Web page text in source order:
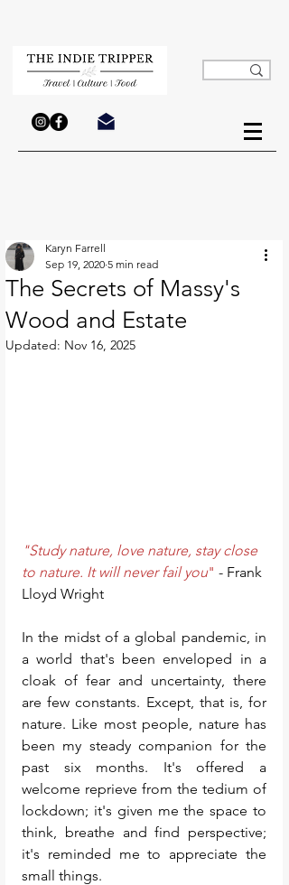
The Secrets of Massy's
Wood and Estate
Karyn Farrell
Sep 19, 2020 5 min read
Updated: Nov 16, 2025
"Study nature, love nature, stay close
to nature. It will never fail you" - Frank
Lloyd Wright
In the midst of a global pandemic, in
a world that's been enveloped in a
cloak of fear and uncertainty, there
are few constants. Except, that is, for
nature. Like most people, nature has
been my steady companion for the
past six months. It's offered a
welcome reprieve from the tedium of
lockdown; it's given me the space to
think, breathe and find perspective;
it's reminded me to appreciate the
small things.